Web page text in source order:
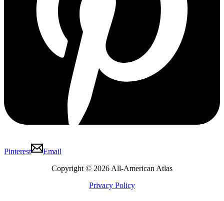
Pinterest
Email
Copyright © 2026 All-American Atlas
Privacy Policy